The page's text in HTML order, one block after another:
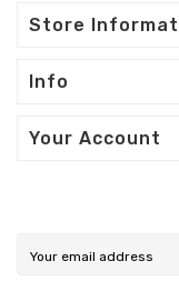
Store
Info
Your Account